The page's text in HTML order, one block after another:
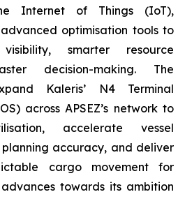
Internet of Things (IoT),
optimisation tools to
smarter resource
decision-making. The
Kaleris’ N4 Terminal
across APSEZ’s network to
accelerate vessel
accuracy, and deliver
cargo movement for
advances towards its ambition